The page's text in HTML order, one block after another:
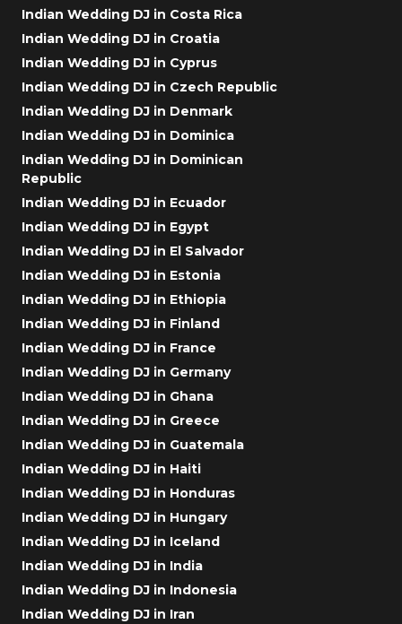
Indian Wedding DJ in Costa Rica
Indian Wedding DJ in Croatia
Indian Wedding DJ in Cyprus
Indian Wedding DJ in Czech Republic
Indian Wedding DJ in Denmark
Indian Wedding DJ in Dominica
Indian Wedding DJ in Dominican
Republic
Indian Wedding DJ in Ecuador
Indian Wedding DJ in Egypt
Indian Wedding DJ in El Salvador
Indian Wedding DJ in Estonia
Indian Wedding DJ in Ethiopia
Indian Wedding DJ in Finland
Indian Wedding DJ in France
Indian Wedding DJ in Germany
Indian Wedding DJ in Ghana
Indian Wedding DJ in Greece
Indian Wedding DJ in Guatemala
Indian Wedding DJ in Haiti
Indian Wedding DJ in Honduras
Indian Wedding DJ in Hungary
Indian Wedding DJ in Iceland
Indian Wedding DJ in India
Indian Wedding DJ in Indonesia
Indian Wedding DJ in Iran